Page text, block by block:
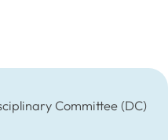
Committee (DC)